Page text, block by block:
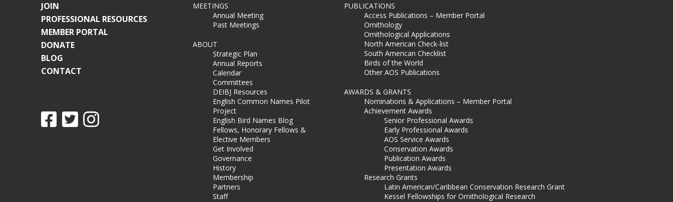
JOIN
PROFESSIONAL RESOURCES
MEMBER PORTAL
DONATE
BLOG
CONTACT
MEETINGS
Annual Meeting
Past Meetings
ABOUT
Strategic Plan
Annual Reports
Calendar
Committees
DEIBJ Resources
English Common Names Pilot
Project
English Bird Names Blog
Fellows, Honorary Fellows &
Elective Members
Get Involved
Governance
History
Membership
Partners
Staff
PUBLICATIONS
Access Publications – Member Portal
Ornithology
Ornithological Applications
North American Check-list
South American Checklist
Birds of the World
Other AOS Publications
AWARDS & GRANTS
Nominations & Applications – Member Portal
Achievement Awards
Senior Professional Awards
Early Professional Awards
AOS Service Awards
Conservation Awards
Publication Awards
Presentation Awards
Research Grants
Latin American/Caribbean Conservation Research Grant
Kessel Fellowships for Ornithological Research